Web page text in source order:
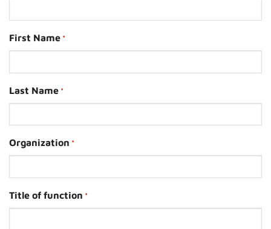
First Name *
Last Name *
Organization *
Title of function *